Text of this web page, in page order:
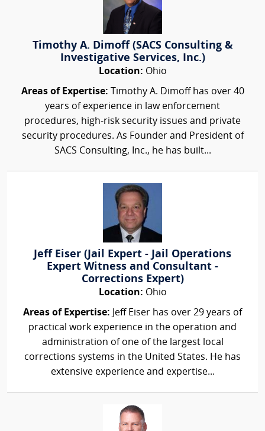
Timothy A. Dimoff (SACS Consulting &
Investigative Services, Inc.)
Location: Ohio
Areas of Expertise: Timothy A. Dimoff has over 40
years of experience in law enforcement
procedures, high-risk security issues and private
security procedures. As Founder and President of
SACS Consulting, Inc., he has built...
Jeff Eiser (Jail Expert - Jail Operations
Expert Witness and Consultant -
Corrections Expert)
Location: Ohio
Areas of Expertise: Jeff Eiser has over 29 years of
practical work experience in the operation and
administration of one of the largest local
corrections systems in the United States. He has
extensive experience and expertise...